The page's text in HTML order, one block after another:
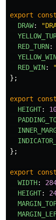
export const
DRAW: "
RED_TURN:
RED_WIN: "
};
export const
HEIGHT:
};
export const
WIDTH:
HEIGHT: